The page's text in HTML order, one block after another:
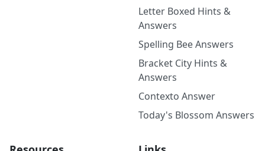
Letter Boxed Hints &
Answers
Spelling Bee Answers
Bracket City Hints &
Answers
Contexto Answer
Today's Blossom Answers